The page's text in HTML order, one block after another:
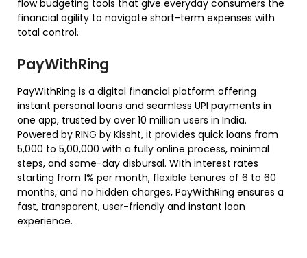
flow budgeting tools that give everyday consumers the
financial agility to navigate short-term expenses with
total control.
PayWithRing
PayWithRing is a digital financial platform offering
instant personal loans and seamless UPI payments in
one app, trusted by over 10 million users in India.
Powered by RING by Kissht, it provides quick loans from
₹5,000 to ₹5,00,000 with a fully online process, minimal
steps, and same-day disbursal. With interest rates
starting from 1% per month, flexible tenures of 6 to 60
months, and no hidden charges, PayWithRing ensures a
fast, transparent, user-friendly and instant loan
experience.